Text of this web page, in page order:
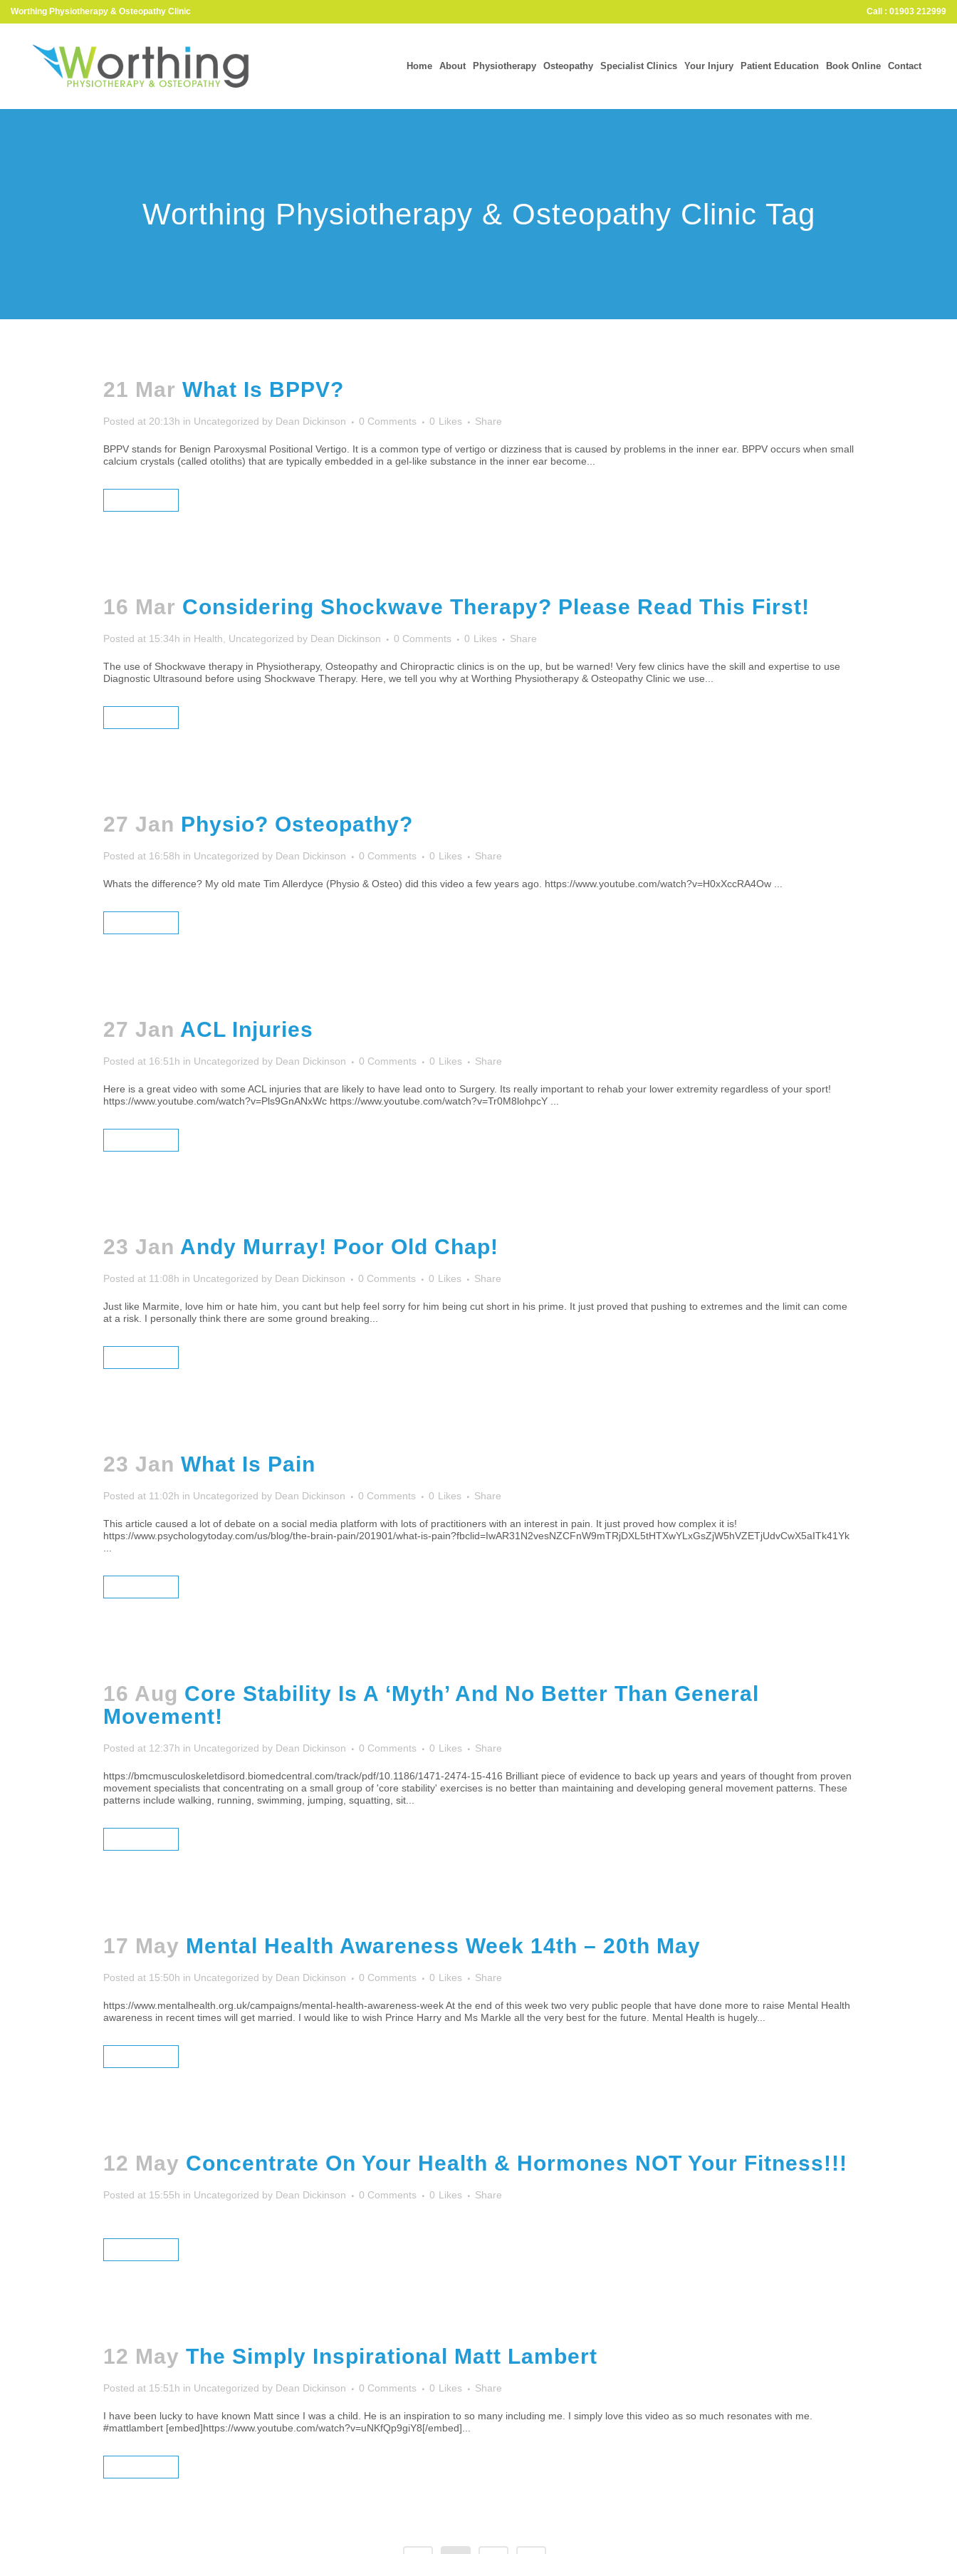
Worthing Physiotherapy & Osteopathy Clinic Call : 01903 212999
Home About Physiotherapy Osteopathy Specialist Clinics Your Injury Patient Education Book Online Contact
Worthing Physiotherapy & Osteopathy Clinic Tag
21 Mar What Is BPPV?
Posted at 20:13h in Uncategorized by Dean Dickinson 0 Comments 0 Likes Share
BPPV stands for Benign Paroxysmal Positional Vertigo. It is a common type of vertigo or dizziness that is caused by problems in the inner ear. BPPV occurs when small
calcium crystals (called otoliths) that are typically embedded in a gel-like substance in the inner ear become...
16 Mar Considering Shockwave Therapy? Please Read This First!
Posted at 15:34h in Health Uncategorized by Dean Dickinson 0 Comments 0 Likes Share
The use of Shockwave therapy in Physiotherapy, Osteopathy and Chiropractic clinics is on the up, but be warned! Very few clinics have the skill and expertise to use
Diagnostic Ultrasound before using Shockwave Therapy. Here, we tell you why at Worthing Physiotherapy & Osteopathy Clinic we use...
27 Jan Physio? Osteopathy?
Posted at 16:58h in Uncategorized by Dean Dickinson 0 Comments 0 Likes Share
Whats the difference? My old mate Tim Allerdyce (Physio & Osteo) did this video a few years ago. https://www.youtube.com/watch?v=H0xXccRA4Ow ...
27 Jan ACL Injuries
Posted at 16:51h in Uncategorized by Dean Dickinson 0 Comments 0 Likes Share
Here is a great video with some ACL injuries that are likely to have lead onto to Surgery. Its really important to rehab your lower extremity regardless of your sport!
https://www.youtube.com/watch?v=Pls9GnANxWc https://www.youtube.com/watch?v=Tr0M8lohpcY ...
23 Jan Andy Murray! Poor Old Chap!
Posted at 11:08h in Uncategorized by Dean Dickinson 0 Comments 0 Likes Share
Just like Marmite, love him or hate him, you cant but help feel sorry for him being cut short in his prime. It just proved that pushing to extremes and the limit can come
at a risk. I personally think there are some ground breaking...
23 Jan What Is Pain
Posted at 11:02h in Uncategorized by Dean Dickinson 0 Comments 0 Likes Share
This article caused a lot of debate on a social media platform with lots of practitioners with an interest in pain. It just proved how complex it is!
https://www.psychologytoday.com/us/blog/the-brain-pain/201901/what-is-pain?fbclid=IwAR31N2vesNZCFnW9mTRjDXL5tHTXwYLxGsZjW5hVZETjUdvCwX5aITk41Yk
16 Aug Core Stability Is A ‘Myth’ And No Better Than General
Movement!
Posted at 12:37h in Uncategorized by Dean Dickinson 0 Comments 0 Likes Share
https://bmcmusculoskeletdisord.biomedcentral.com/track/pdf/10.1186/1471-2474-15-416 Brilliant piece of evidence to back up years and years of thought from proven
movement specialists that concentrating on a small group of 'core stability' exercises is no better than maintaining and developing general movement patterns. These
patterns include walking, running, swimming, jumping, squatting, sit...
17 May Mental Health Awareness Week 14th – 20th May
Posted at 15:50h in Uncategorized by Dean Dickinson 0 Comments 0 Likes Share
https://www.mentalhealth.org.uk/campaigns/mental-health-awareness-week At the end of this week two very public people that have done more to raise Mental Health
awareness in recent times will get married. I would like to wish Prince Harry and Ms Markle all the very best for the future. Mental Health is hugely...
12 May Concentrate On Your Health & Hormones NOT Your Fitness!!!
Posted at 15:55h in Uncategorized by Dean Dickinson 0 Comments 0 Likes Share
12 May The Simply Inspirational Matt Lambert
Posted at 15:51h in Uncategorized by Dean Dickinson 0 Comments 0 Likes Share
I have been lucky to have known Matt since I was a child. He is an inspiration to so many including me. I simply love this video as so much resonates with me.
#mattlambert [embed]https://www.youtube.com/watch?v=uNKfQp9giY8[/embed]...